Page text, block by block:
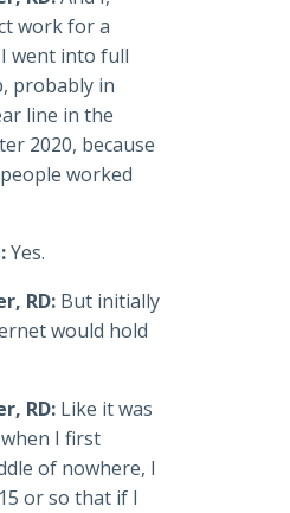
work for a
went into full
probably in
line in the
2020, because
worked
Yes.
RD: But initially
would hold
RD: Like it was
I first
of nowhere, I
or so that if I